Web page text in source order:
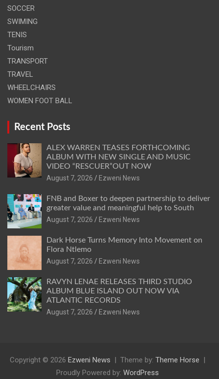
SOCCER
SWIMING
TENIS
Tourism
TRANSPORT
TRAVEL
WHEELCHAIRS
WOMEN FOOT BALL
Recent Posts
ALEX WARREN TEASES FORTHCOMING
ALBUM WITH NEW SINGLE AND MUSIC
VIDEO “RESCUER”OUT NOW
August 7, 2026
Ezweni News
FNB and Boxer to deepen partnership to deliver
greater value and meaningful help to South
August 7, 2026
Ezweni News
Dark Horse Turns Memory Into Movement on
Flora Ntlemo
August 7, 2026
Ezweni News
RAVYN LENAE RELEASES THIRD STUDIO
ALBUM BLUE ISLAND OUT NOW VIA
ATLANTIC RECORDS
August 7, 2026
Ezweni News
Copyright © 2026 Ezweni News Theme by: Theme Horse
Proudly Powered by: WordPress